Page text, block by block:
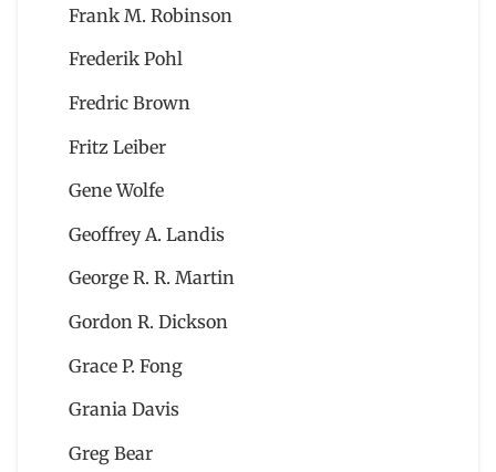
Frank M. Robinson
Frederik Pohl
Fredric Brown
Fritz Leiber
Gene Wolfe
Geoffrey A. Landis
George R. R. Martin
Gordon R. Dickson
Grace P. Fong
Grania Davis
Greg Bear